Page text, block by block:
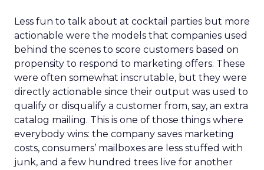
Less fun to talk about at cocktail parties but more
actionable were the models that companies used
behind the scenes to score customers based on
propensity to respond to marketing offers. These
were often somewhat inscrutable, but they were
directly actionable since their output was used to
qualify or disqualify a customer from, say, an extra
catalog mailing. This is one of those things where
everybody wins: the company saves marketing
costs, consumers’ mailboxes are less stuffed with
junk, and a few hundred trees live for another